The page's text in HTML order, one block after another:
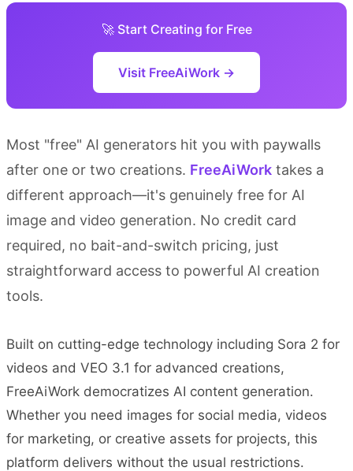
🚀 Start Creating for Free
Visit FreeAiWork →
Most "free" AI generators hit you with paywalls
after one or two creations. FreeAiWork takes a
different approach—it's genuinely free for AI
image and video generation. No credit card
required, no bait-and-switch pricing, just
straightforward access to powerful AI creation
tools.
Built on cutting-edge technology including Sora 2 for
videos and VEO 3.1 for advanced creations,
FreeAiWork democratizes AI content generation.
Whether you need images for social media, videos
for marketing, or creative assets for projects, this
platform delivers without the usual restrictions.